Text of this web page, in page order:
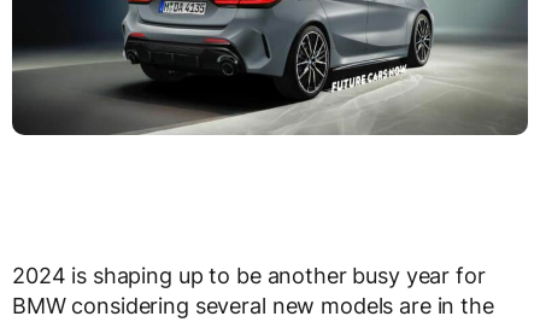
2024 is shaping up to be another busy year for
BMW considering several new models are in the